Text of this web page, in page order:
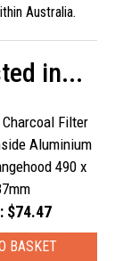
Australia.
in...
Filter
Aluminium
490 x
$74.47